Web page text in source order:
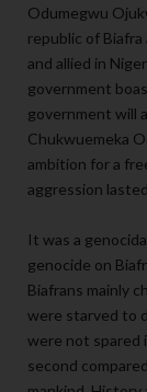
Odumegwu
republic of
and allied in
government
government will
Chukwuemeka
ambition for a
aggression
It was a
genocide on
Biafrans mainly
were starved to
were not spared
second